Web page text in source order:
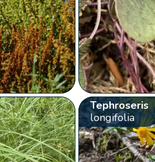
Tephroseris
longifolia